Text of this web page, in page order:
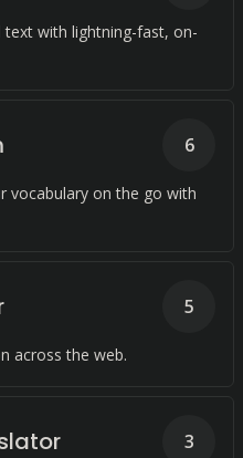
with lightning-fast, on-
vocabulary on the go with
6
across the web.
5
3